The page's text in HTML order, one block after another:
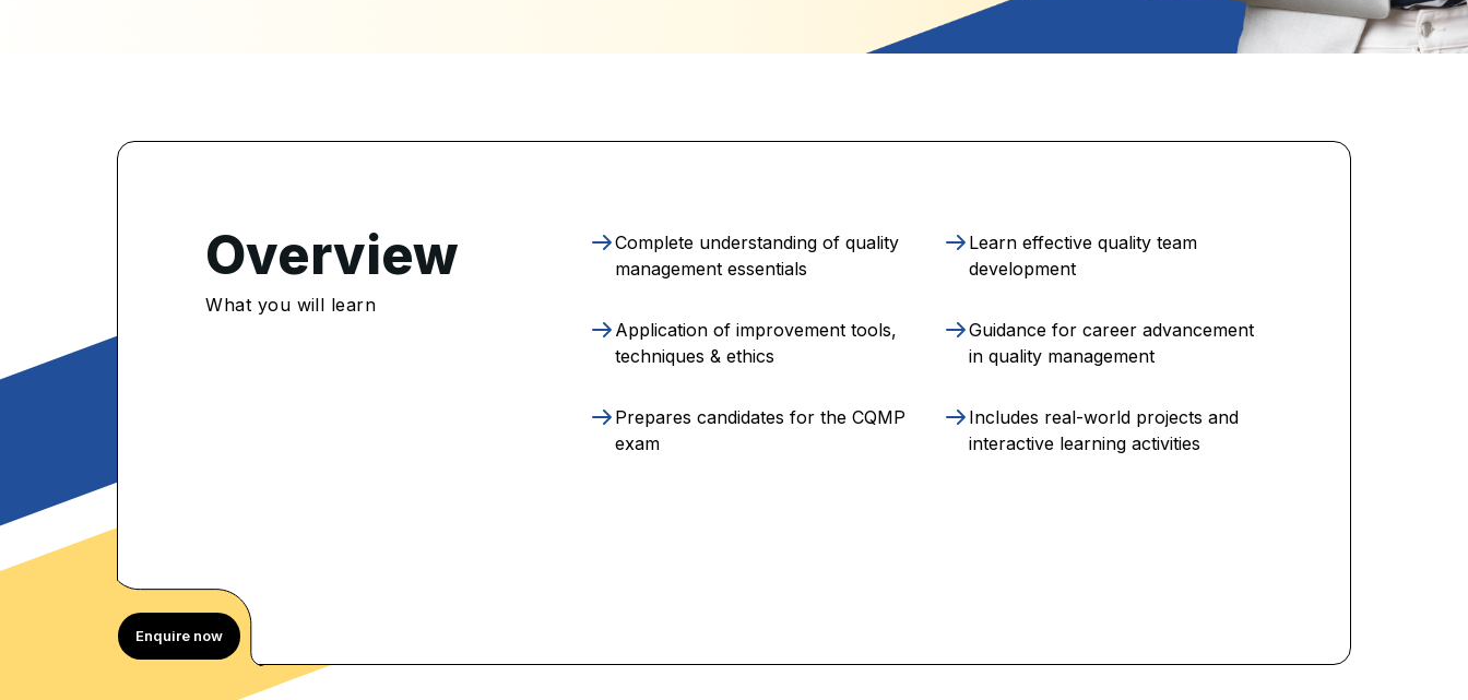
Learners
Overview
What you will learn
Complete understanding of quality
management essentials
Learn effective quality team
development
Application of improvement tools,
techniques & ethics
Guidance for career advancement
in quality management
Prepares candidates for the CQMP
exam
Includes real-world projects and
interactive learning activities
Enquire now